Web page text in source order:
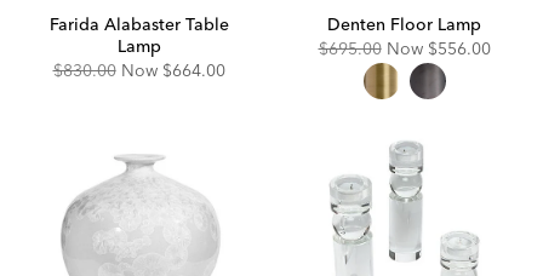
Farida Alabaster Table
Lamp
Original
$830.00 Now Discounted
$664.00
Denten Floor Lamp
Original
$695.00 Now Discounted
Price:
$556.00